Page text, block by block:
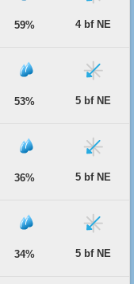
59% 4 bf NE
53% 5 bf NE
36% 5 bf NE
34% 5 bf NE